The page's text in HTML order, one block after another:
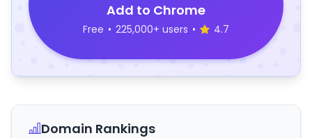
Add to Chrome
Free • 225,000+ users • 4.7
Domain Rankings